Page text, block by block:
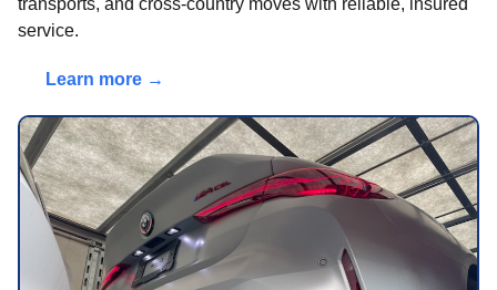
transports, and cross-country moves with reliable, insured
service.
Learn more →